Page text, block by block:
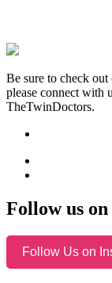
Be sure to check
please connect with
TheTwinDoctors.
Follow us
Follow Us on